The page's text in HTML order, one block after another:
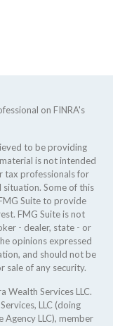
on FINRA's
to be providing
is not intended
tax professionals for
Some of this
Suite to provide
FMG Suite is not
- dealer, state - or
opinions expressed
and should not be
sale of any security.
Wealth Services LLC.
LLC (doing
Agency LLC), member